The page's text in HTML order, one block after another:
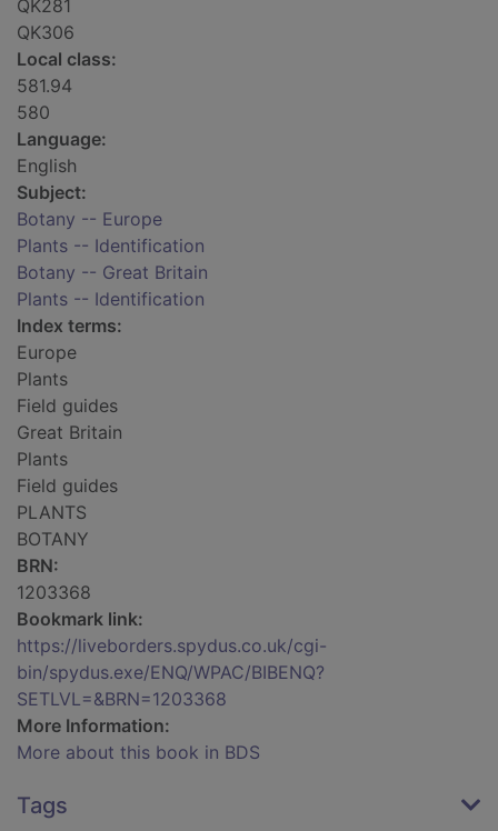
QK281
QK306
Local class:
581.94
580
Language:
English
Subject:
Botany -- Europe
Plants -- Identification
Botany -- Great Britain
Plants -- Identification
Index terms:
Europe
Plants
Field guides
Great Britain
Plants
Field guides
PLANTS
BOTANY
BRN:
1203368
Bookmark link:
https://liveborders.spydus.co.uk/cgi-
bin/spydus.exe/ENQ/WPAC/BIBENQ?
SETLVL=&BRN=1203368
More Information:
More about this book in BDS
Tags